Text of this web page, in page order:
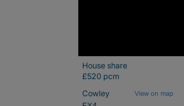
House share
£520 pcm
Cowley
View on map